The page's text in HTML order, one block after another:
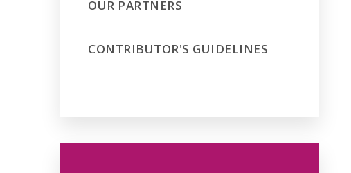
OUR PARTNERS
CONTRIBUTOR'S GUIDELINES